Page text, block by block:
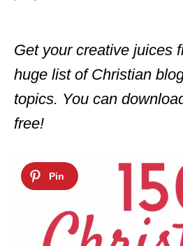
Get your creative juices
huge list of Christian
topics. You can
free!